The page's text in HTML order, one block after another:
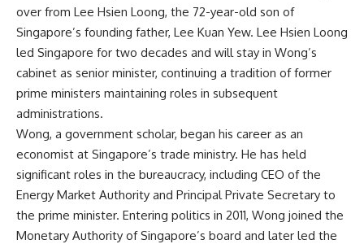
over from Lee Hsien Loong, the 72-year-old son of
Singapore’s founding father, Lee Kuan Yew. Lee Hsien Loong
led Singapore for two decades and will stay in Wong’s
cabinet as senior minister, continuing a tradition of former
prime ministers maintaining roles in subsequent
administrations.
Wong, a government scholar, began his career as an
economist at Singapore’s trade ministry. He has held
significant roles in the bureaucracy, including CEO of the
Energy Market Authority and Principal Private Secretary to
the prime minister. Entering politics in 2011, Wong joined the
Monetary Authority of Singapore’s board and later led the